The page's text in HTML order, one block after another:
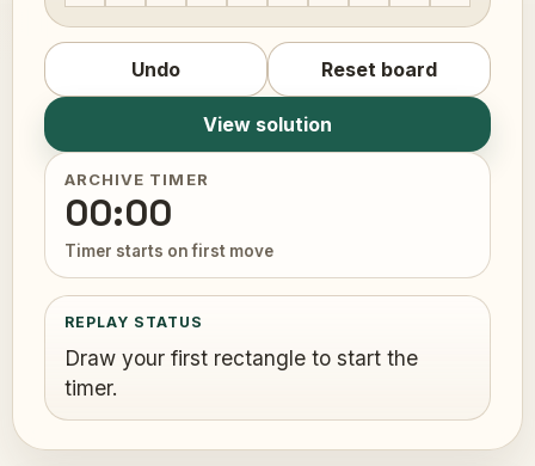
ARCHIVE TIMER
00:00
Timer starts on first move
REPLAY STATUS
Draw your first rectangle to start the
timer.
Undo Reset board
View solution